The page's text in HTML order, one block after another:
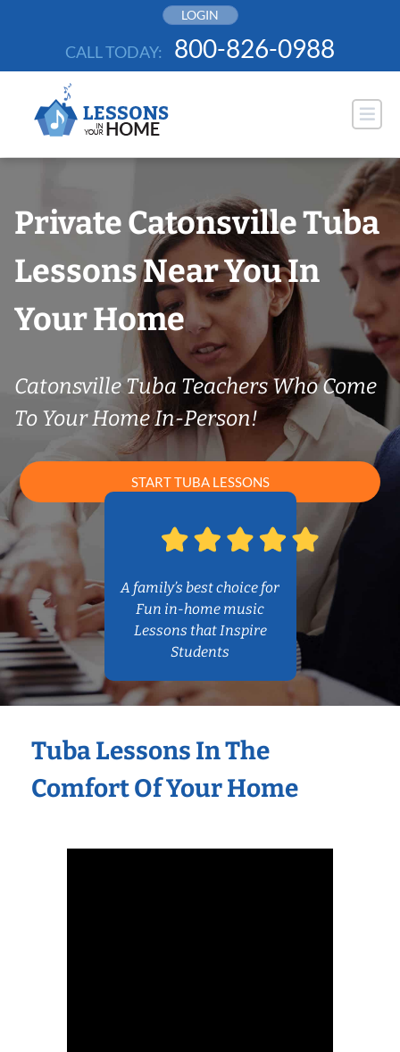
LOGIN
CALL TODAY: 800-826-0988
Private Catonsville Tuba
Lessons Near You In
Your Home
Catonsville Tuba Teachers Who Come
To Your Home In-Person!
START TUBA LESSONS
A family’s best choice for
Fun in-home music
Lessons that Inspire
Students
Tuba Lessons In The
Comfort Of Your Home